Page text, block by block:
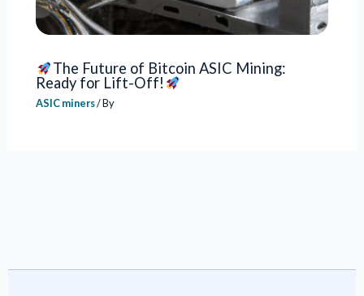
The Future of Bitcoin ASIC Mining:
Ready for Lift-Off!
ASIC miners/ By